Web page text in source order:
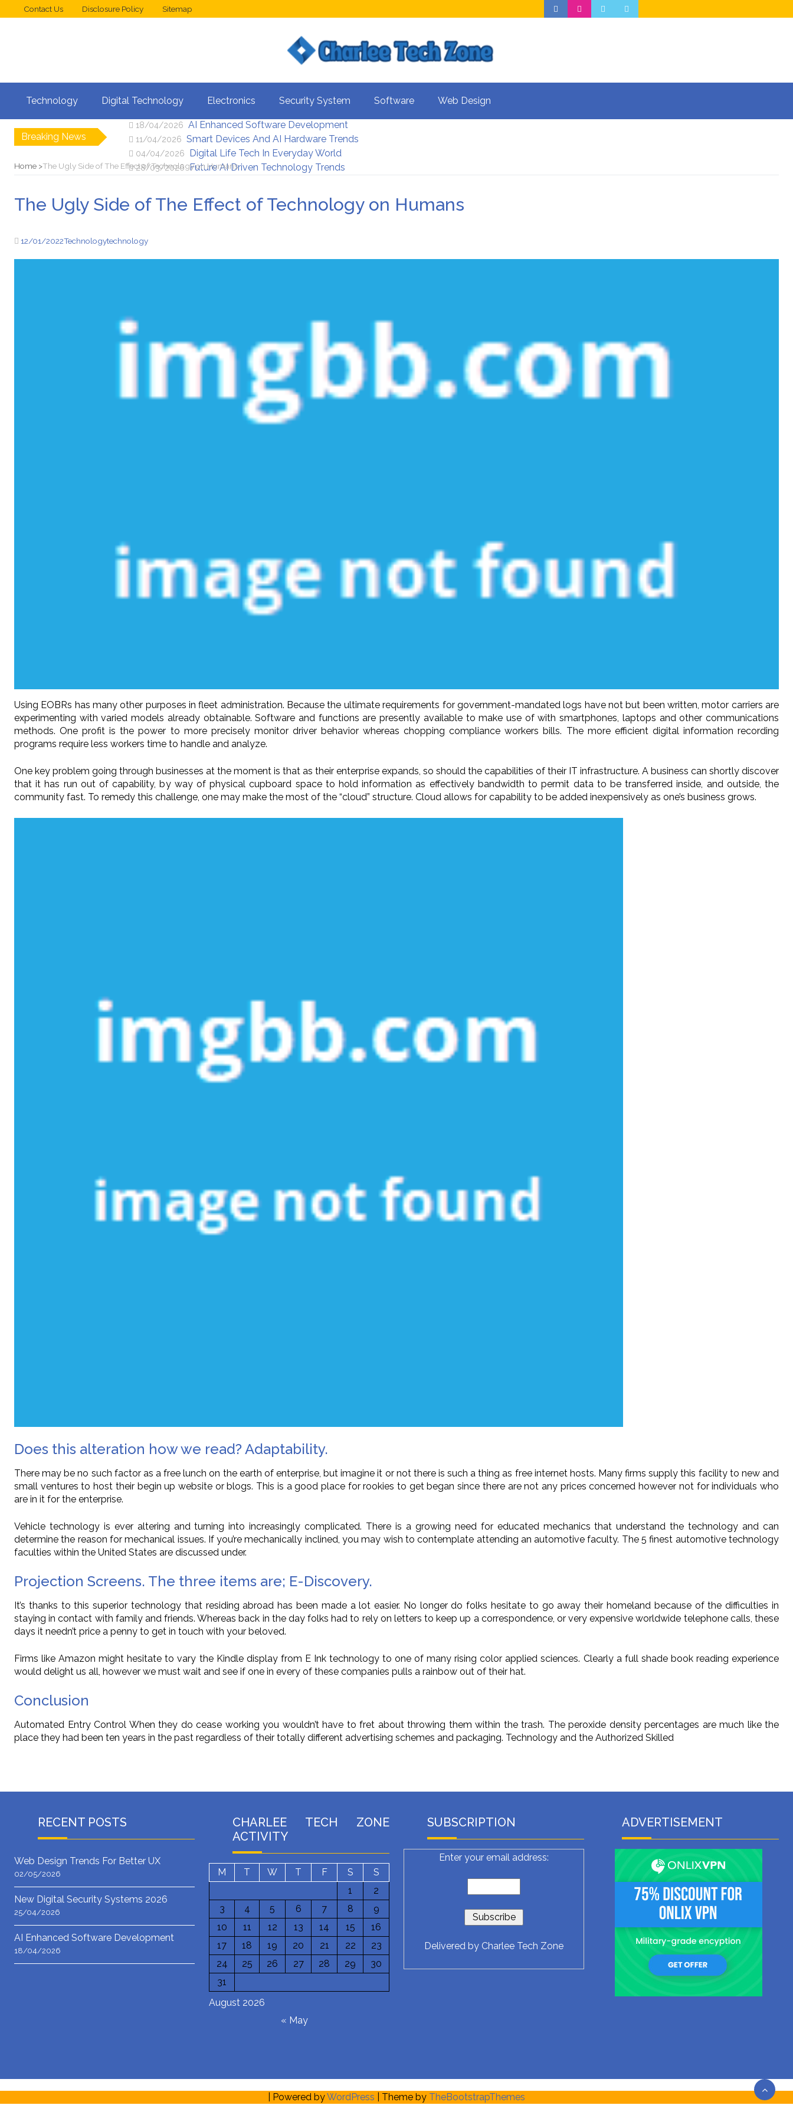
Contact Us Disclosure Policy Sitemap
Technology Digital Technology Electronics Security System Software Web Design
Breaking News
02/05/2026 Web Design Trends For Better UX
18/04/2026 AI Enhanced Software Development
11/04/2026 Smart Devices And AI Hardware Trends
04/04/2026 Digital Life Tech In Everyday World
28/03/2026 Future AI Driven Technology Trends
Home The Ugly Side of The Effect of Technology on Humans
The Ugly Side of The Effect of Technology on Humans
12/01/2022Technologytechnology
Using EOBRs has many other purposes in fleet administration. Because the ultimate requirements for government-mandated logs have not but been written, motor carriers are
experimenting with varied models already obtainable. Software and functions are presently available to make use of with smartphones, laptops and other communications
methods. One profit is the power to more precisely monitor driver behavior whereas chopping compliance workers bills. The more efficient digital information recording
programs require less workers time to handle and analyze.
One key problem going through businesses at the moment is that as their enterprise expands, so should the capabilities of their IT infrastructure. A business can shortly discover
that it has run out of capability, by way of physical cupboard space to hold information as effectively bandwidth to permit data to be transferred inside, and outside, the
community fast. To remedy this challenge, one may make the most of the “cloud” structure. Cloud allows for capability to be added inexpensively as one’s business grows.
Does this alteration how we read? Adaptability.
There may be no such factor as a free lunch on the earth of enterprise, but imagine it or not there is such a thing as free internet hosts. Many firms supply this facility to new and
small ventures to host their begin up website or blogs. This is a good place for rookies to get began since there are not any prices concerned however not for individuals who
are in it for the enterprise.
Vehicle technology is ever altering and turning into increasingly complicated. There is a growing need for educated mechanics that understand the technology and can
determine the reason for mechanical issues. If you’re mechanically inclined, you may wish to contemplate attending an automotive faculty. The 5 finest automotive technology
faculties within the United States are discussed under.
Projection Screens. The three items are; E-Discovery.
It’s thanks to this superior technology that residing abroad has been made a lot easier. No longer do folks hesitate to go away their homeland because of the difficulties in
staying in contact with family and friends. Whereas back in the day folks had to rely on letters to keep up a correspondence, or very expensive worldwide telephone calls, these
days it needn’t price a penny to get in touch with your beloved.
Firms like Amazon might hesitate to vary the Kindle display from E Ink technology to one of many rising color applied sciences. Clearly a full shade book reading experience
would delight us all, however we must wait and see if one in every of these companies pulls a rainbow out of their hat.
Conclusion
Automated Entry Control When they do cease working you wouldn’t have to fret about throwing them within the trash. The peroxide density percentages are much like the
place they had been ten years in the past regardless of their totally different advertising schemes and packaging. Technology and the Authorized Skilled
RECENT POSTS
Web Design Trends For Better UX
02/05/2026
New Digital Security Systems 2026
25/04/2026
AI Enhanced Software Development
18/04/2026
CHARLEE TECH ZONE
ACTIVITY
August 2026
M T W T F S
S
1
2
3
4 5 6 7 8
9
10
11 12 13 14 15
16
17
18 19 20 21 22
23
24
25 26 27 28 29
30
31
« May
SUBSCRIPTION
Enter your email address:
Delivered by Charlee Tech Zone
ADVERTISEMENT
| Powered byWordPress | Theme by TheBootstrapThemes